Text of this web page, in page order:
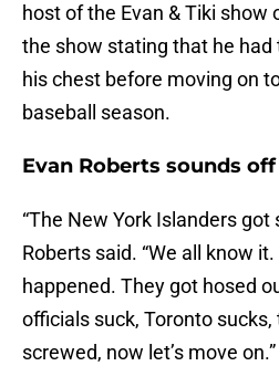
host of the Evan & Tiki show
the show stating that he
his chest before moving on
baseball season.
Evan Roberts sounds
“The New York Islanders got
Roberts said. “We all know
happened. They got hosed
officials suck, Toronto
screwed, now let’s move on.”